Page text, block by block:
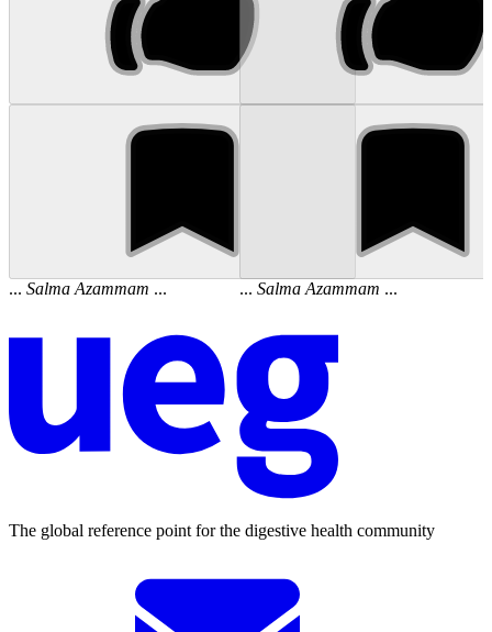
... Salma Azammam ... ... Salma Azammam ...
The global reference point for the digestive health community